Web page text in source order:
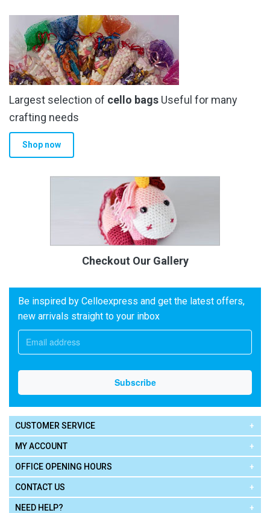
Largest selection of cello bags Useful for many
crafting needs
Shop now
Checkout Our Gallery
Be inspired by Celloexpress and get the latest offers,
new arrivals straight to your inbox
CUSTOMER SERVICE
MY ACCOUNT
OFFICE OPENING HOURS
CONTACT US
NEED HELP?